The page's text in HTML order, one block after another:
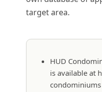
target area.
HUD
is available at